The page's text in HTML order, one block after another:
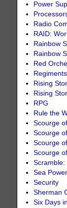
Power
Radio
RAID:
Rainbow
Rainbow
Red
Regiments
Rising
Rising
RPG
Rule the
Scourge
Scourge
Scourge
Scourge
Scramble:
Sea
Security
Sherman
Six Days